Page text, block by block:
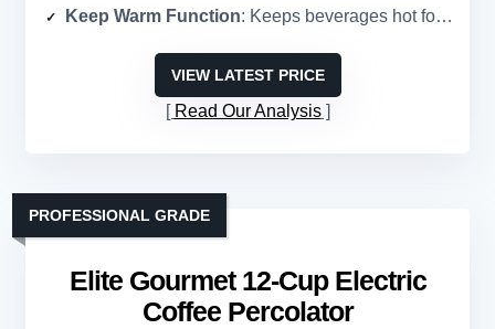
Keep Warm Function: Keeps beverages hot for hours
VIEW LATEST PRICE
Read Our Analysis
Elite Gourmet 12-Cup Electric
Coffee Percolator
PROFESSIONAL GRADE